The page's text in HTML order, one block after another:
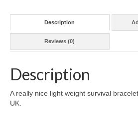
Description
Reviews (0)
Description
A really nice light weight survival
UK.